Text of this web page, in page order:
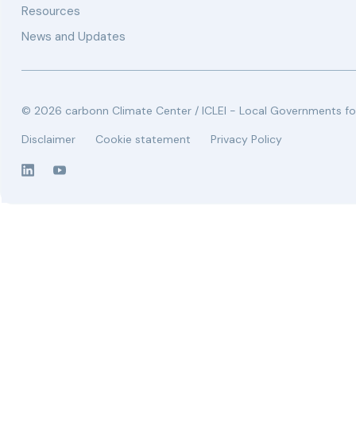
Resources
News and Updates
© 2026 carbonn Climate Center / ICLEI - Local Governments
Disclaimer
Cookie statement Privacy Policy